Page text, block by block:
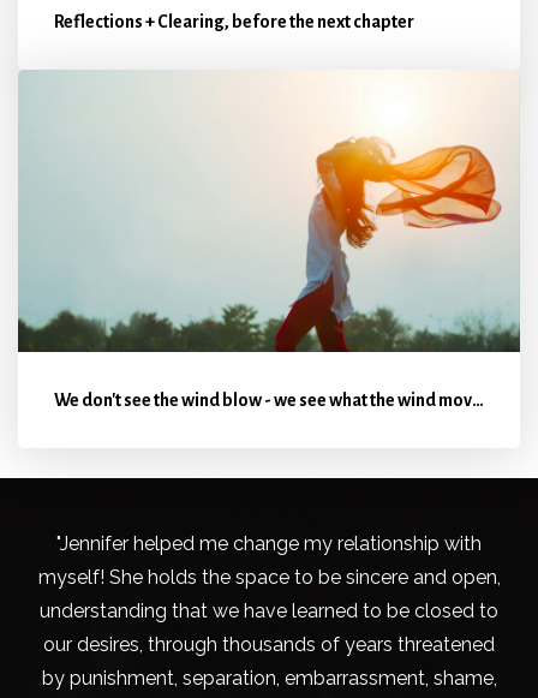
Reflections + Clearing, before the next chapter
We don't see the wind blow - we see what the wind moves
"Jennifer helped me change my relationship with
myself! She holds the space to be sincere and open,
understanding that we have learned to be closed to
our desires, through thousands of years threatened
by punishment, separation, embarrassment, shame,